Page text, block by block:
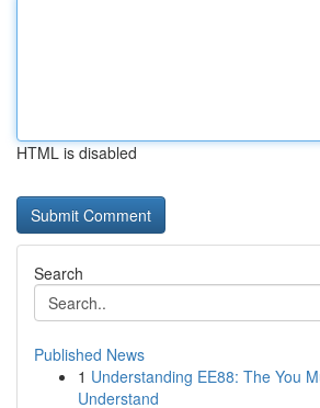
HTML is disabled
Search
Published News
1 Understanding EE88: The You
Understand